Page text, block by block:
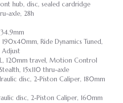
hub, disc, sealed cardridge
axle, 28h
Ride Dynamics Tuned,
Adjust
120mm travel, Motion Control
15x110 thru-axle
disc, 2-Piston Caliper, 180mm
disc, 2-Piston Caliper, 160mm